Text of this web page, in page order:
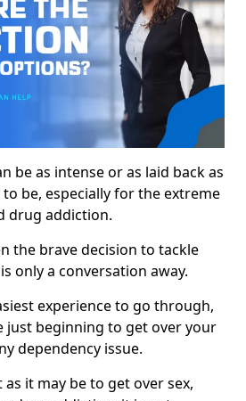
be as intense or as laid back as
be, especially for the extreme
drug addiction.
the brave decision to tackle
only a conversation away.
experience to go through,
just beginning to get over your
dependency issue.
it may be to get over sex,